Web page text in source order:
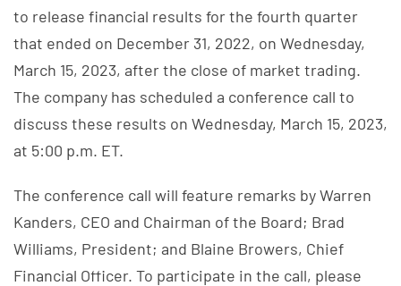
to release financial results for the fourth quarter
that ended on December 31, 2022, on Wednesday,
March 15, 2023, after the close of market trading.
The company has scheduled a conference call to
discuss these results on Wednesday, March 15, 2023,
at 5:00 p.m. ET.
The conference call will feature remarks by Warren
Kanders, CEO and Chairman of the Board; Brad
Williams, President; and Blaine Browers, Chief
Financial Officer. To participate in the call, please